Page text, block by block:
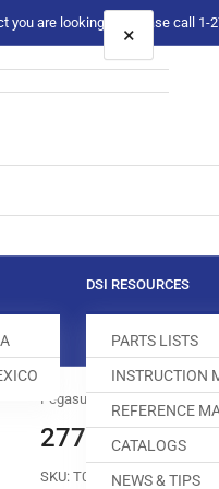
are looking for please call 1-
DSI RESOURCES
PARTS LISTS
INSTRUCTION
REFERENCE
CATALOGS
NEWS & TIPS
Pegasus
277331-16
SKU: T053513-230
×